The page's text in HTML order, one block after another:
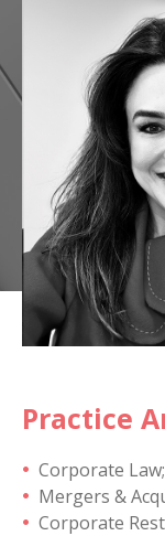
Practice
Corporate Law;
Mergers &
Corporate